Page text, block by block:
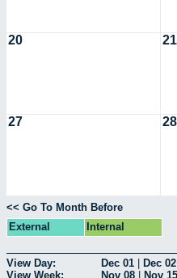
20 21
27 28
<< Go To Month Before
External
Internal
View Day: Dec 01 Dec 02
View Week:
Nov 08 Nov 15